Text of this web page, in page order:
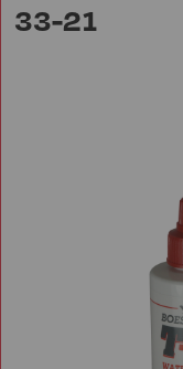
33-21